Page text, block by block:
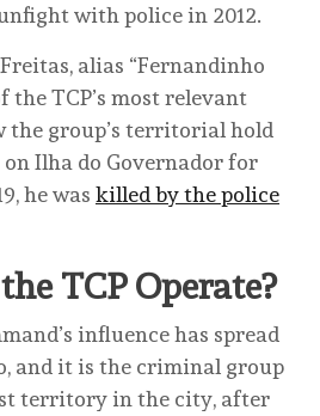
with police in 2012.
alias “Fernandinho
the TCP’s most relevant
the group’s territorial hold
Ilha do Governador for
he was killed by the police
TCP Operate?
influence has spread
and it is the criminal group
territory in the city, after